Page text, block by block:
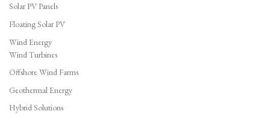
Solar PV Panels
Floating Solar PV
Wind Energy
Wind Turbines
Offshore Wind Farms
Geothermal Energy
Hybrid Solutions